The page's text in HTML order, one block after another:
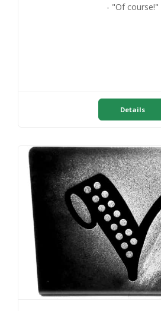
- "Of course!"
Details